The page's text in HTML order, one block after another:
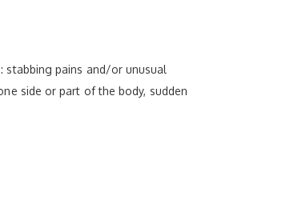
pains and/or unusual
side or part of the body, sudden